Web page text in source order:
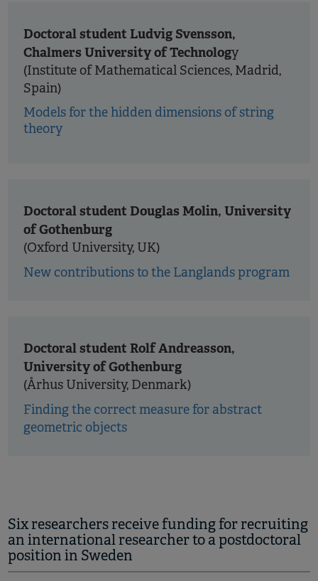
Doctoral student Ludvig Svensson,
Chalmers University of Technology
(Institute of Mathematical Sciences, Madrid,
Spain)
Models for the hidden dimensions of string
theory
Doctoral student Douglas Molin, University
of Gothenburg
(Oxford University, UK)
New contributions to the Langlands program
Doctoral student Rolf Andreasson,
University of Gothenburg
(Århus University, Denmark)
Finding the correct measure for abstract
geometric objects
Six researchers receive funding for recruiting
an international researcher to a postdoctoral
position in Sweden